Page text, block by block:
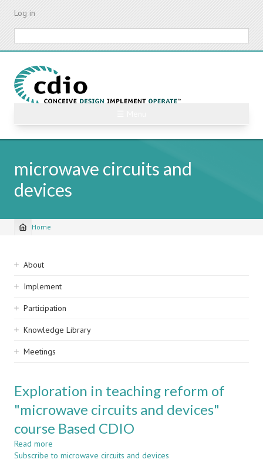
Skip
content
Log in
microwave circuits and
devices
Breadcrumb
Home
Sidebar
navigation
About
Implement
Participation
Knowledge Library
Meetings
Exploration in teaching reform of
"microwave circuits and devices"
course Based CDIO
Read more
Exploration
Subscribe to microwave circuits and devices